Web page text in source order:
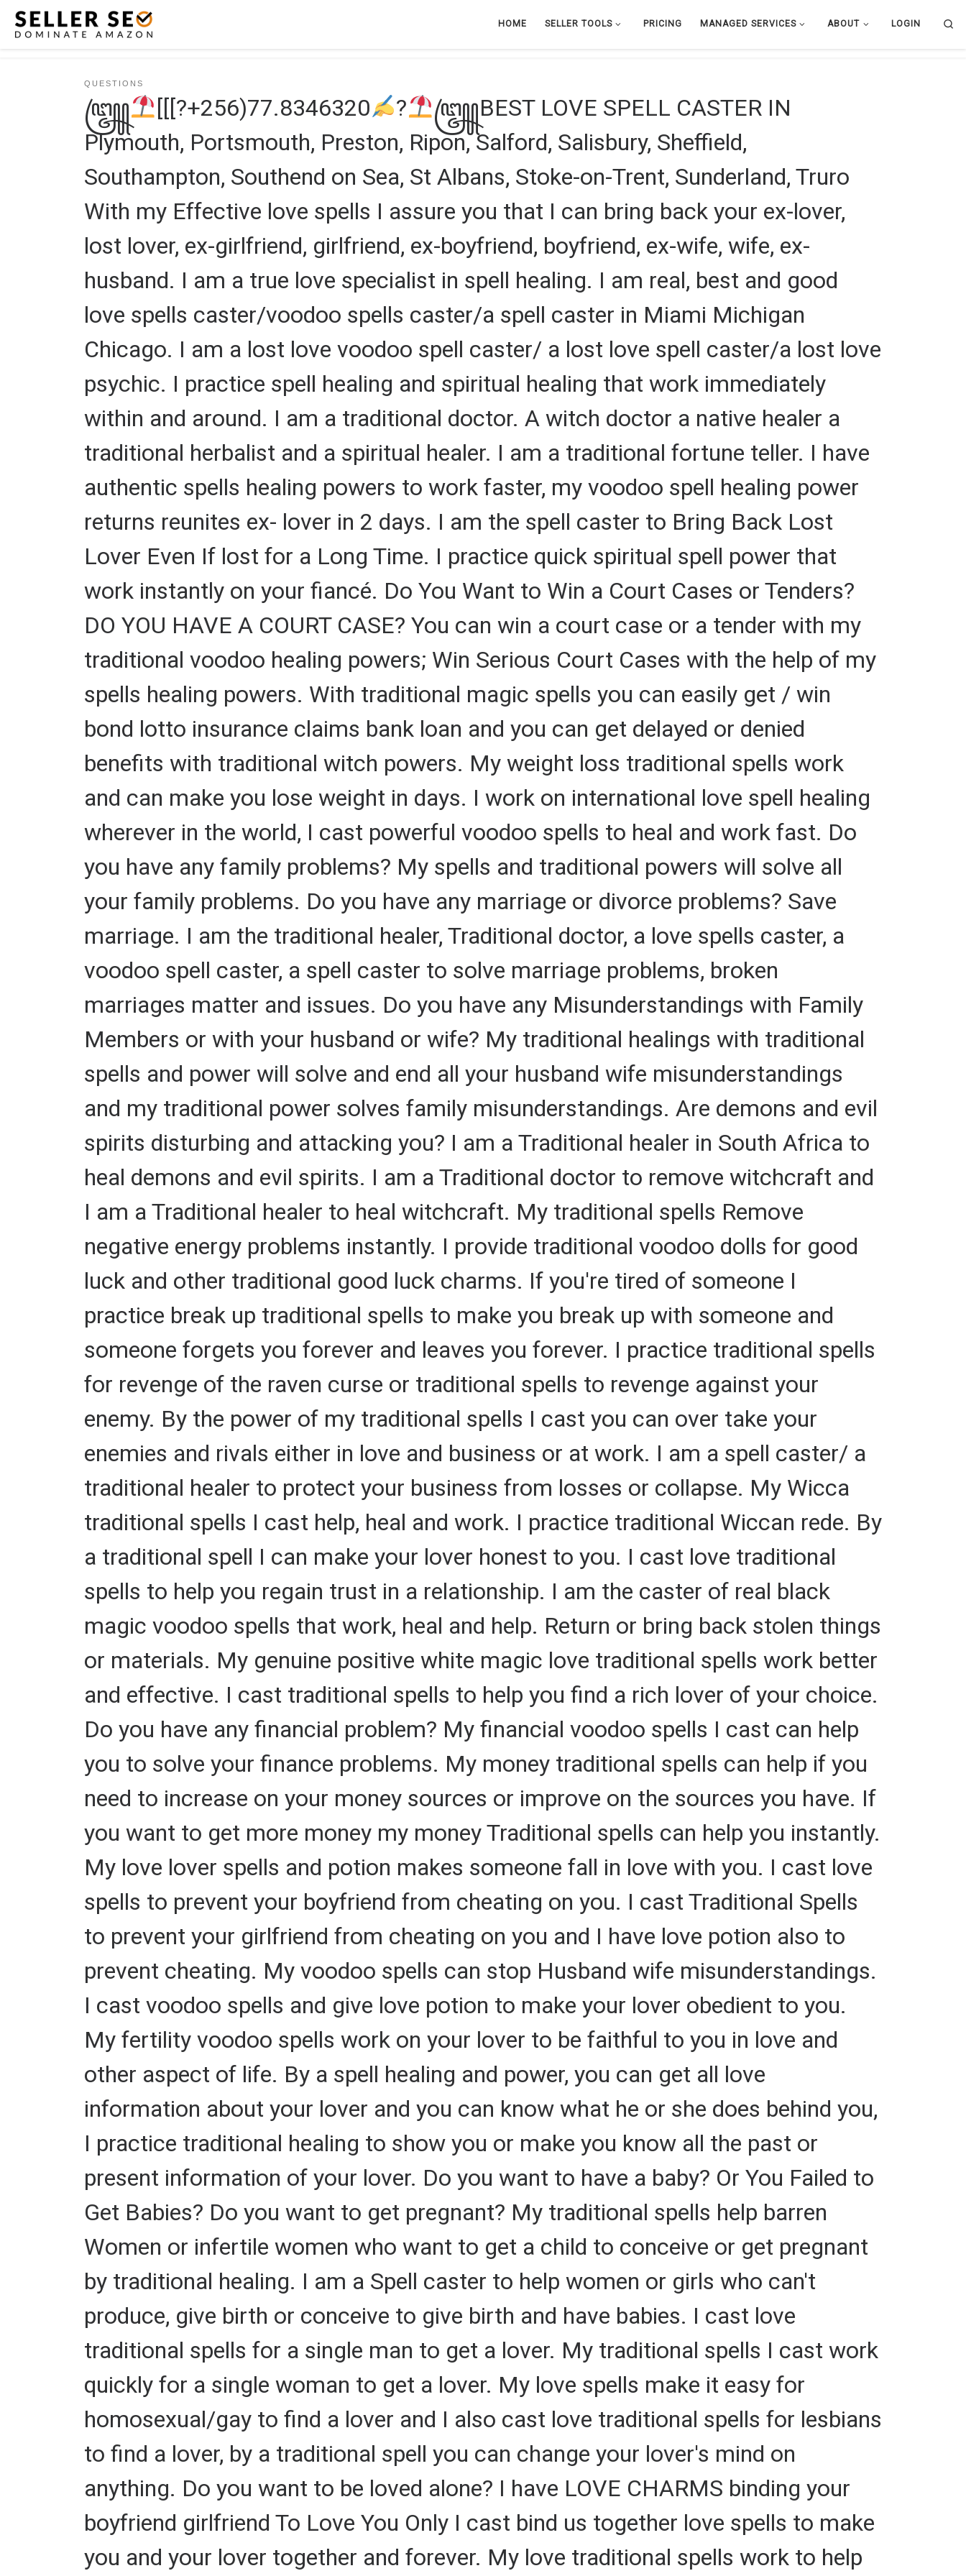
Skip to content HOME SELLER TOOLS PRICING MANAGED SERVICES ABOUT LOGIN
QUESTIONS
꧅ [[[?+256)77.8346320 ?
꧅BEST LOVE SPELL CASTER IN
Plymouth, Portsmouth, Preston, Ripon, Salford, Salisbury, Sheffield,
Southampton, Southend on Sea, St Albans, Stoke-on-Trent, Sunderland, Truro
With my Effective love spells I assure you that I can bring back your ex-lover,
lost lover, ex-girlfriend, girlfriend, ex-boyfriend, boyfriend, ex-wife, wife, ex-
husband. I am a true love specialist in spell healing. I am real, best and good
love spells caster/voodoo spells caster/a spell caster in Miami Michigan
Chicago. I am a lost love voodoo spell caster/ a lost love spell caster/a lost love
psychic. I practice spell healing and spiritual healing that work immediately
within and around. I am a traditional doctor. A witch doctor a native healer a
traditional herbalist and a spiritual healer. I am a traditional fortune teller. I have
authentic spells healing powers to work faster, my voodoo spell healing power
returns reunites ex- lover in 2 days. I am the spell caster to Bring Back Lost
Lover Even If lost for a Long Time. I practice quick spiritual spell power that
work instantly on your fiancé. Do You Want to Win a Court Cases or Tenders?
DO YOU HAVE A COURT CASE? You can win a court case or a tender with my
traditional voodoo healing powers; Win Serious Court Cases with the help of my
spells healing powers. With traditional magic spells you can easily get / win
bond lotto insurance claims bank loan and you can get delayed or denied
benefits with traditional witch powers. My weight loss traditional spells work
and can make you lose weight in days. I work on international love spell healing
wherever in the world, I cast powerful voodoo spells to heal and work fast. Do
you have any family problems? My spells and traditional powers will solve all
your family problems. Do you have any marriage or divorce problems? Save
marriage. I am the traditional healer, Traditional doctor, a love spells caster, a
voodoo spell caster, a spell caster to solve marriage problems, broken
marriages matter and issues. Do you have any Misunderstandings with Family
Members or with your husband or wife? My traditional healings with traditional
spells and power will solve and end all your husband wife misunderstandings
and my traditional power solves family misunderstandings. Are demons and evil
spirits disturbing and attacking you? I am a Traditional healer in South Africa to
heal demons and evil spirits. I am a Traditional doctor to remove witchcraft and
I am a Traditional healer to heal witchcraft. My traditional spells Remove
negative energy problems instantly. I provide traditional voodoo dolls for good
luck and other traditional good luck charms. If you're tired of someone I
practice break up traditional spells to make you break up with someone and
someone forgets you forever and leaves you forever. I practice traditional spells
for revenge of the raven curse or traditional spells to revenge against your
enemy. By the power of my traditional spells I cast you can over take your
enemies and rivals either in love and business or at work. I am a spell caster/ a
traditional healer to protect your business from losses or collapse. My Wicca
traditional spells I cast help, heal and work. I practice traditional Wiccan rede. By
a traditional spell I can make your lover honest to you. I cast love traditional
spells to help you regain trust in a relationship. I am the caster of real black
magic voodoo spells that work, heal and help. Return or bring back stolen things
or materials. My genuine positive white magic love traditional spells work better
and effective. I cast traditional spells to help you find a rich lover of your choice.
Do you have any financial problem? My financial voodoo spells I cast can help
you to solve your finance problems. My money traditional spells can help if you
need to increase on your money sources or improve on the sources you have. If
you want to get more money my money Traditional spells can help you instantly.
My love lover spells and potion makes someone fall in love with you. I cast love
spells to prevent your boyfriend from cheating on you. I cast Traditional Spells
to prevent your girlfriend from cheating on you and I have love potion also to
prevent cheating. My voodoo spells can stop Husband wife misunderstandings.
I cast voodoo spells and give love potion to make your lover obedient to you.
My fertility voodoo spells work on your lover to be faithful to you in love and
other aspect of life. By a spell healing and power, you can get all love
information about your lover and you can know what he or she does behind you,
I practice traditional healing to show you or make you know all the past or
present information of your lover. Do you want to have a baby? Or You Failed to
Get Babies? Do you want to get pregnant? My traditional spells help barren
Women or infertile women who want to get a child to conceive or get pregnant
by traditional healing. I am a Spell caster to help women or girls who can't
produce, give birth or conceive to give birth and have babies. I cast love
traditional spells for a single man to get a lover. My traditional spells I cast work
quickly for a single woman to get a lover. My love spells make it easy for
homosexual/gay to find a lover and I also cast love traditional spells for lesbians
to find a lover, by a traditional spell you can change your lover's mind on
anything. Do you want to be loved alone? I have LOVE CHARMS binding your
boyfriend girlfriend To Love You Only I cast bind us together love spells to make
you and your lover together and forever. My love traditional spells work to help